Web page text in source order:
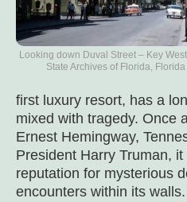
Looking down Duval Street – Key
State Archives of Florida, Florida
first luxury resort, has a
mixed with tragedy. Once
Ernest Hemingway,
President Harry Truman,
reputation for mysterious
encounters within its